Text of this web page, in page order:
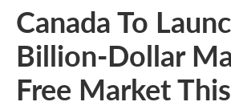
Canada To
Billion-Dollar
Free Market